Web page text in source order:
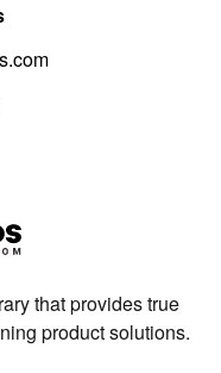
that provides true
product solutions.